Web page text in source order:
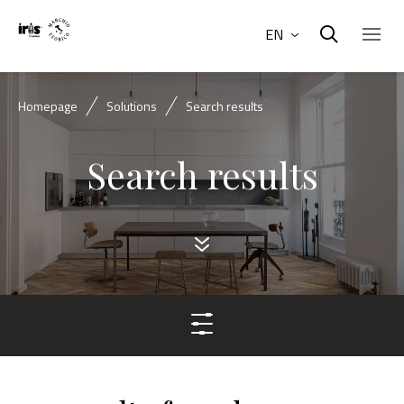
EN
Homepage Solutions Search results
Search results